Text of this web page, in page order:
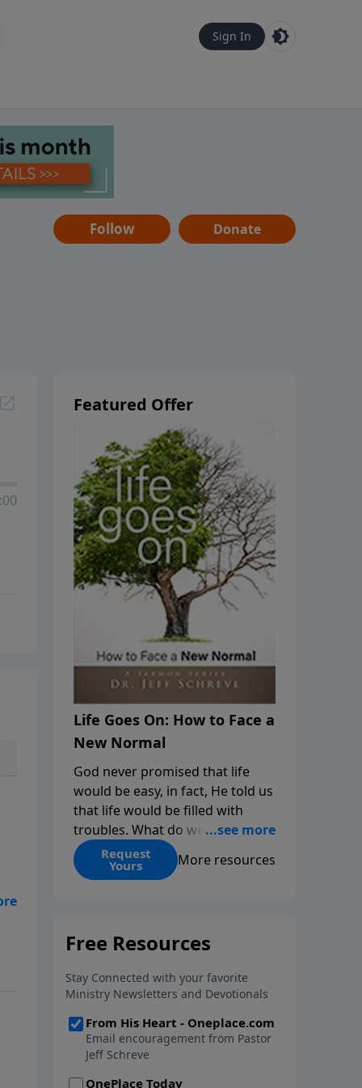
Sign In
Follow Donate
Featured Offer
Life Goes On: How to Face a
New Normal
God never promised that life
would be easy, in fact, He told us
that life would be filled with
troubles. What do we do when
those troubles come and turn
our lives upside down? In this
His arms open wide in the
can step out in faith into a new
normal.
Request
Yours More resources